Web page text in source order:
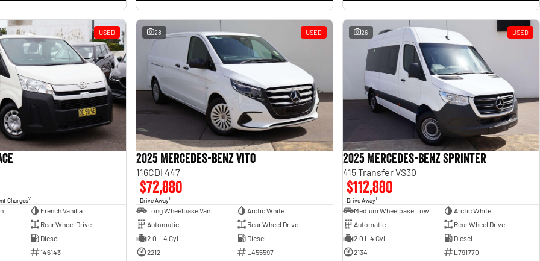
USED
Charges2
French Vanilla
Rear Wheel Drive
Diesel
146143
28 USED
2025 Mercedes-Benz Vito
116CDI 447
$72,880
Drive Away1
Long Wheelbase Van
Arctic White
Automatic
Rear Wheel Drive
2.0 L 4 Cyl
Diesel
2212
L455597
26 USED
2025 Mercedes-Benz Sprinter
415 Transfer VS30
$112,880
Drive Away1
Arctic White
Automatic
Rear Wheel Drive
2.0 L 4 Cyl
Diesel
2134
L791770